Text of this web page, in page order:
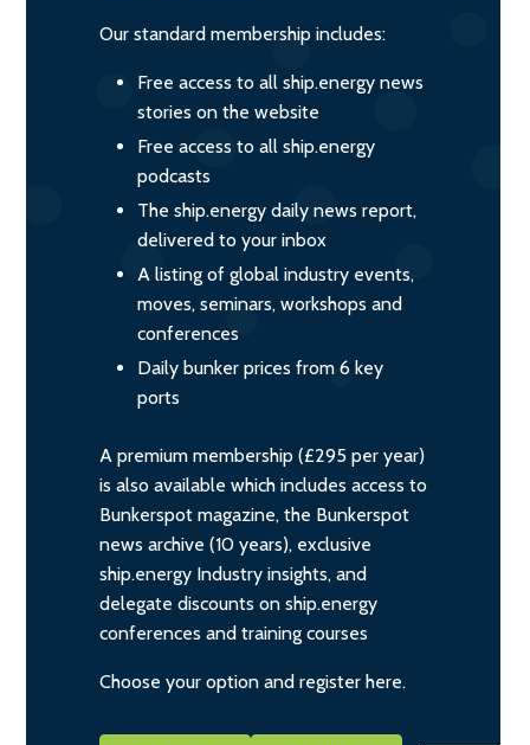
Our standard membership includes:
Free access to all ship.energy news
stories on the website
Free access to all ship.energy
podcasts
The ship.energy daily news report,
delivered to your inbox
A listing of global industry events,
moves, seminars, workshops and
conferences
Daily bunker prices from 6 key
ports
A premium membership (£295 per year)
is also available which includes access to
Bunkerspot magazine, the Bunkerspot
news archive (10 years), exclusive
ship.energy Industry insights, and
delegate discounts on ship.energy
conferences and training courses
Choose your option and register here.